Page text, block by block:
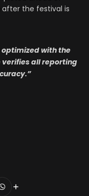
after the festival is
with the
verifies all reporting